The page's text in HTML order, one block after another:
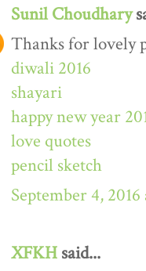
Sunil Choudhary
Thanks for lovely
diwali 2016
shayari
happy new year
love quotes
pencil sketch
September 4,
XFKH said...